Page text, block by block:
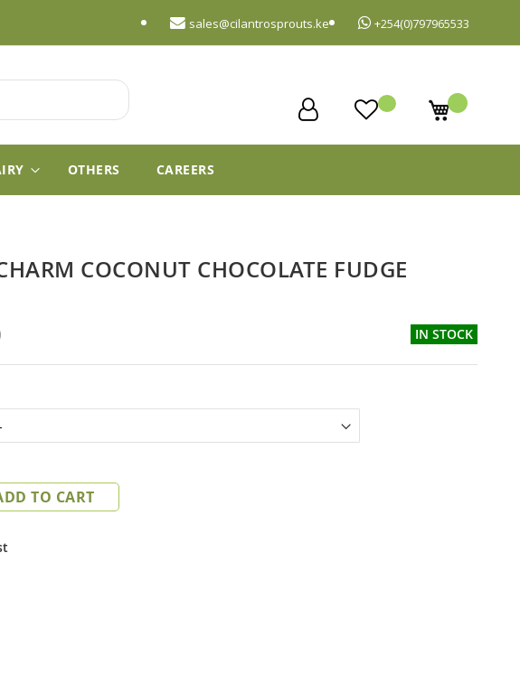
+254(0)797965533
sales@cilantrosprouts.ke
My Cart
OTHERS CAREERS
COCONUT CHOCOLATE FUDGE
IN STOCK
TO CART